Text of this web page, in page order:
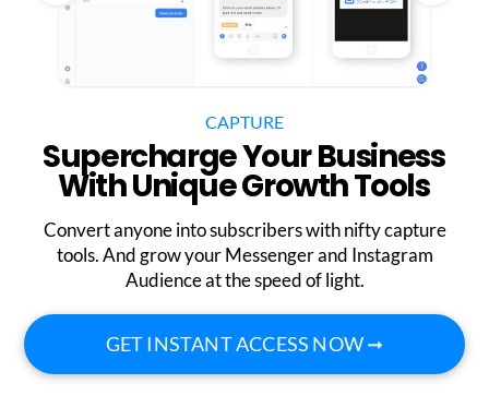
CAPTURE
Supercharge Your Business
With Unique Growth Tools
Convert anyone into subscribers with nifty capture
tools. And grow your Messenger and Instagram
Audience at the speed of light.
GET INSTANT ACCESS NOW ➞